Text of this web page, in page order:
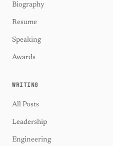
Biography
Resume
Speaking
Awards
WRITING
All Posts
Leadership
Engineering